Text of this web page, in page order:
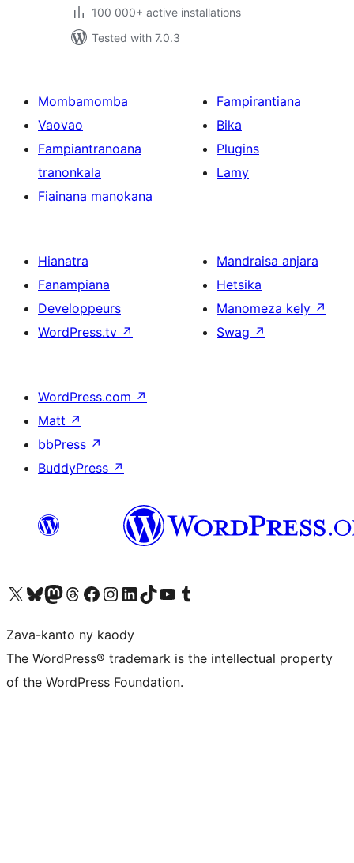
100 000+ active installations
Tested with 7.0.3
Mombamomba
Vaovao
Fampiantranoana
tranonkala
Fiainana manokana
Fampirantiana
Bika
Plugins
Lamy
Hianatra
Fanampiana
Developpeurs
WordPress.tv ↗
Mandraisa anjara
Hetsika
Manomeza kely ↗
Swag ↗
WordPress.com ↗
Matt ↗
bbPress ↗
BuddyPress ↗
Tsidiho ny kaonty X (twitter fahiny)
Visit our Bluesky account
Tsidiho ny kaonty Mastodon antsika
Visit our Threads account
Tsidiho ny pejy facebook
Tsidiho ny kaonty Instagram
Tsidiho ny Linkedin
Visit our TikTok account
Tsidiho ny Youtube
Visit our Tumblr account
Zava-kanto ny kaody
The WordPress® trademark is the intellectual property
of the WordPress Foundation.